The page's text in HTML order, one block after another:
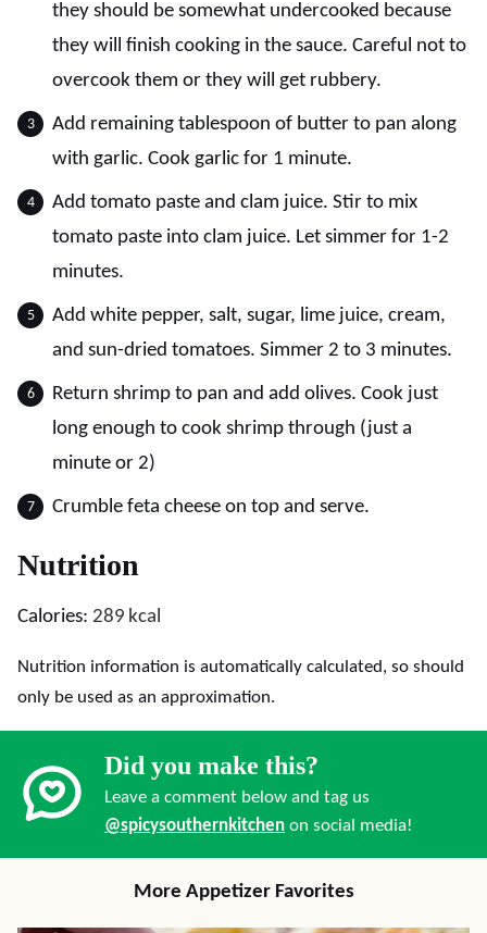
they should be somewhat undercooked because
they will finish cooking in the sauce. Careful not to
overcook them or they will get rubbery.
Add remaining tablespoon of butter to pan along
with garlic. Cook garlic for 1 minute.
Add tomato paste and clam juice. Stir to mix
tomato paste into clam juice. Let simmer for 1-2
minutes.
Add white pepper, salt, sugar, lime juice, cream,
and sun-dried tomatoes. Simmer 2 to 3 minutes.
Return shrimp to pan and add olives. Cook just
long enough to cook shrimp through (just a
minute or 2)
Crumble feta cheese on top and serve.
Nutrition
Calories: 289 kcal
Nutrition information is automatically calculated, so should
only be used as an approximation.
Did you make this?
Leave a comment below and tag us
@spicysouthernkitchen on social media!
More Appetizer Favorites